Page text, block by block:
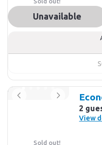
Unavailable
2
View
Sold out!